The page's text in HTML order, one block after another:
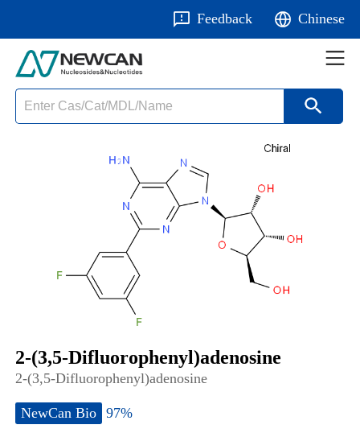
Feedback Chinese
2-(3,5-Difluorophenyl)adenosine
2-(3,5-Difluorophenyl)adenosine
NewCan Bio 97%